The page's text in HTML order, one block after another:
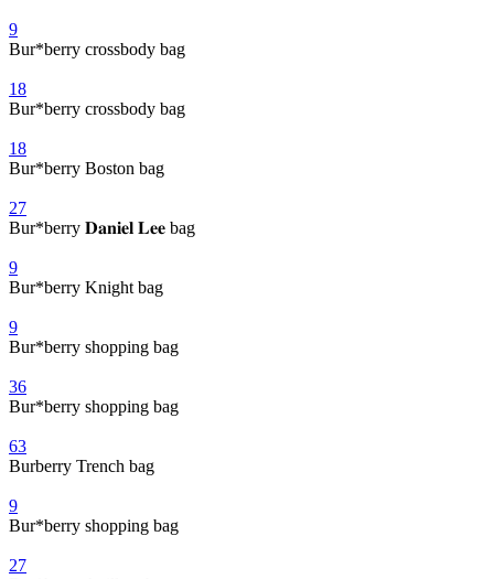
9
Bur*berry crossbody bag
18
Bur*berry crossbody bag
18
Bur*berry Boston bag
27
Bur*berry 𝐃𝐚𝐧𝐢𝐞𝐥 𝐋𝐞𝐞 bag
9
Bur*berry Knight bag
9
Bur*berry shopping bag
36
Bur*berry shopping bag
63
Burberry Trench bag
9
Bur*berry shopping bag
27